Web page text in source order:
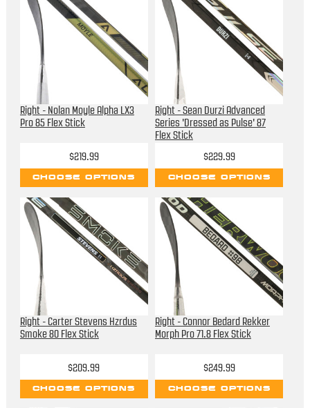
Right - Nolan Moyle Alpha LX3
Pro 85 Flex Stick
$219.99
CHOOSE OPTIONS
Right - Sean Durzi Advanced
Series 'Dressed as Pulse' 87
Flex Stick
$229.99
CHOOSE OPTIONS
Right - Carter Stevens Hzrdus
Smoke 80 Flex Stick
$209.99
CHOOSE OPTIONS
Right - Connor Bedard Rekker
Morph Pro 71.8 Flex Stick
$249.99
CHOOSE OPTIONS